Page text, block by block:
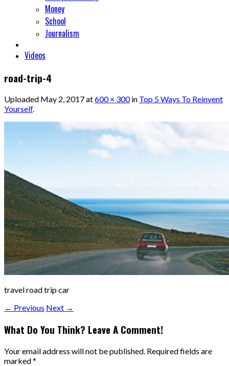
Money
School
Journalism
Videos
road-trip-4
Uploaded May 2, 2017at600 × 300in Top 5 Ways To Reinvent
Yourself.
travel road trip car
← Previous Next →
What Do You Think? Leave A Comment!
Your email address will not be published. Required fields are
marked*